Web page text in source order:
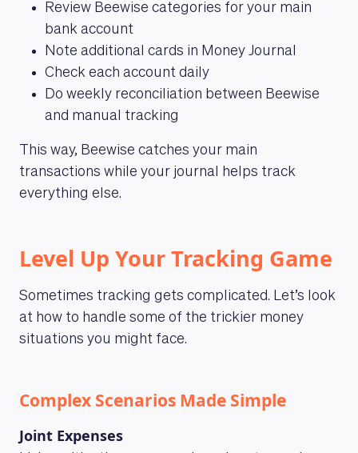
MAGAZINE
Review Beewise categories for your main
bank account
Note additional cards in Money Journal
Check each account daily
Do weekly reconciliation between Beewise
and manual tracking
This way, Beewise catches your main
transactions while your journal helps track
everything else.
Level Up Your Tracking Game
Sometimes tracking gets complicated. Let’s look
at how to handle some of the trickier money
situations you might face.
Complex Scenarios Made Simple
Joint Expenses